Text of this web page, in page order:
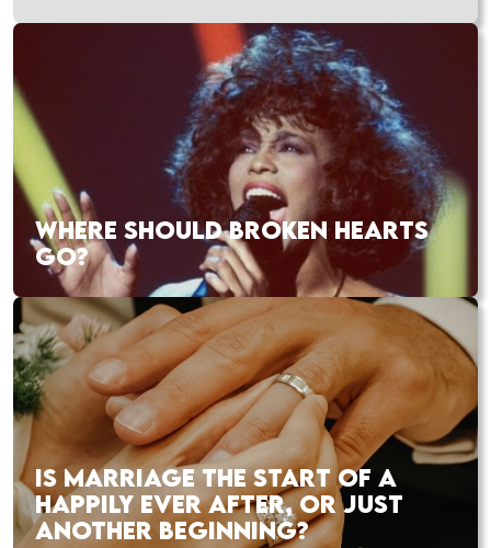
WHERE SHOULD BROKEN HEARTS
GO?
IS MARRIAGE THE START OF A
HAPPILY EVER AFTER, OR JUST
ANOTHER BEGINNING?